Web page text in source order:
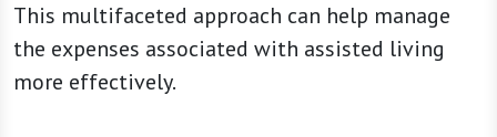
This multifaceted approach can help manage
the expenses associated with assisted living
more effectively.